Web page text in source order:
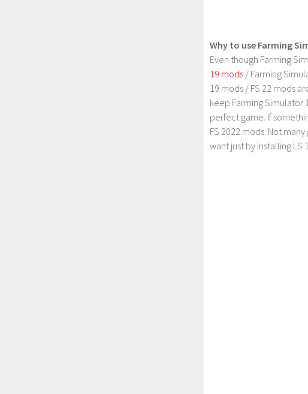
Why to use Farming
Even though Farming
19 mods / Farming
19 mods / FS 22 mods
keep Farming Simulator
perfect game. If
FS 2022 mods. Not
want just by installing LS